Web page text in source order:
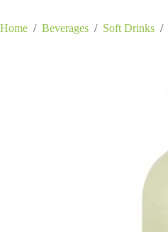
Home / Beverages / Soft Drinks /